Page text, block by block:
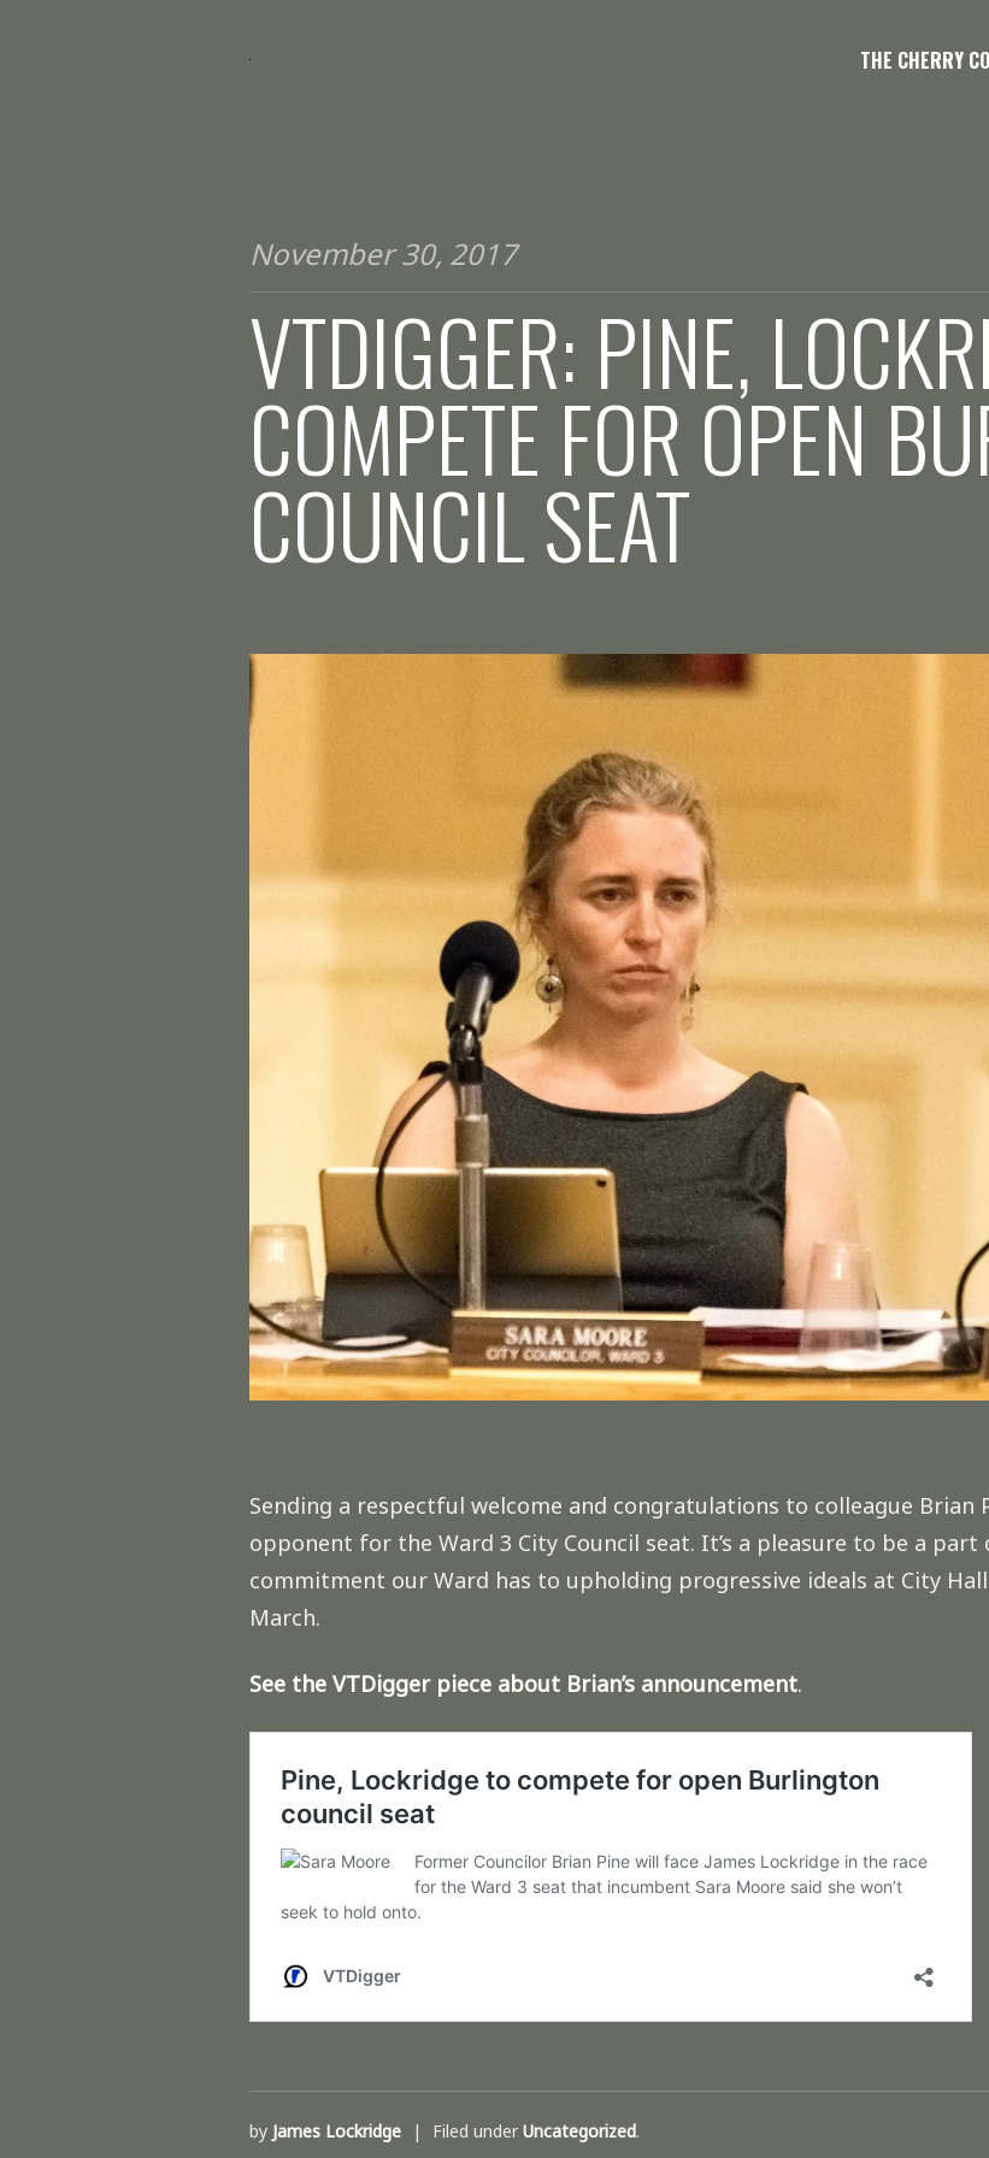
THE CHERRY
November 30, 2017
VTDIGGER: PINE,
COMPETE FOR OPEN
COUNCIL SEAT
Sending a respectful welcome and congratulations to colleague Brian
opponent for the Ward 3 City Council seat. It’s a pleasure to be a
commitment our Ward has to upholding progressive ideals at City
March.
See the VTDigger piece about Brian’s announcement.
by James Lockridge Filed under Uncategorized.